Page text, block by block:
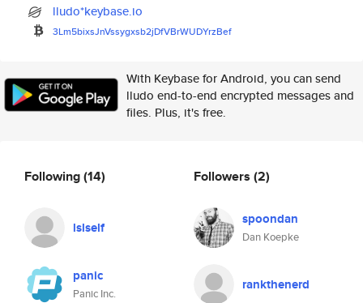
lludo*keybase.io
3Lm5bixsJnVssygxsb2jDfVBrWUDYrzBef
With Keybase for Android, you can send
lludo end-to-end encrypted messages and
files. Plus, it's free.
Following(14)
lslself
panic
Panic Inc.
Followers (2)
spoondan
Dan Koepke
rankthenerd